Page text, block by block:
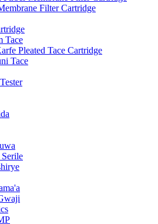
Filter Cartridge
Tace
Pleated Tace Cartridge
Tace